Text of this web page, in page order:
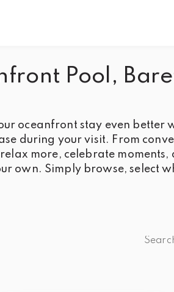
Pool,
oceanfront stay even better
during your visit. From
more, celebrate
own. Simply browse, select